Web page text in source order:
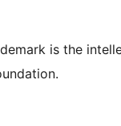
is the